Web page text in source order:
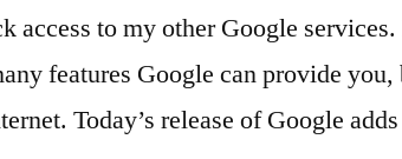
access to my other Google
features Google can provide
Today’s release of Google